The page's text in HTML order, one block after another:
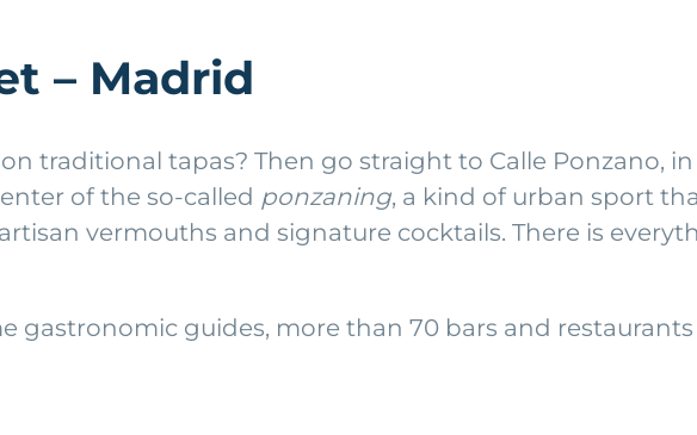
– Madrid
traditional tapas? Then go straight to Calle Ponzano,
of the so-called ponzaning, a kind of urban sport
vermouths and signature cocktails. There is
gastronomic guides, more than 70 bars and